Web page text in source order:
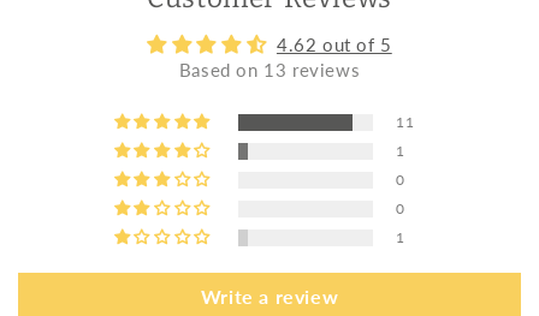
4.62 out of 5
Based on 13 reviews
11
1
0
0
1
Write a review